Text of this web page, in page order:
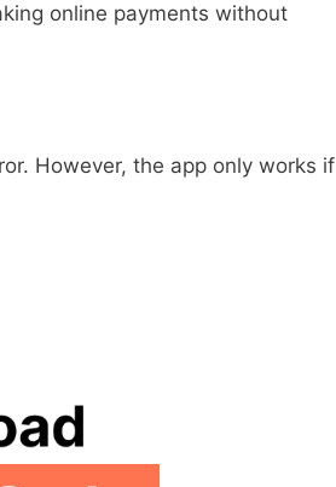
online payments without
However, the app only works if